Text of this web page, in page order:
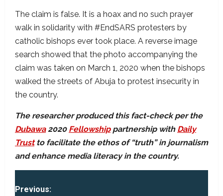
The claim is false. It is a hoax and no such prayer
walk in solidarity with #EndSARS protesters by
catholic bishops ever took place. A reverse image
search showed that the photo accompanying the
claim was taken on March 1, 2020 when the bishops
walked the streets of Abuja to protest insecurity in
the country.
The researcher produced this fact-check per the
Dubawa2020 Fellowshippartnership with Daily
Trustto facilitate the ethos of “truth” in journalism
and enhance media literacy in the country.
P
Previous: